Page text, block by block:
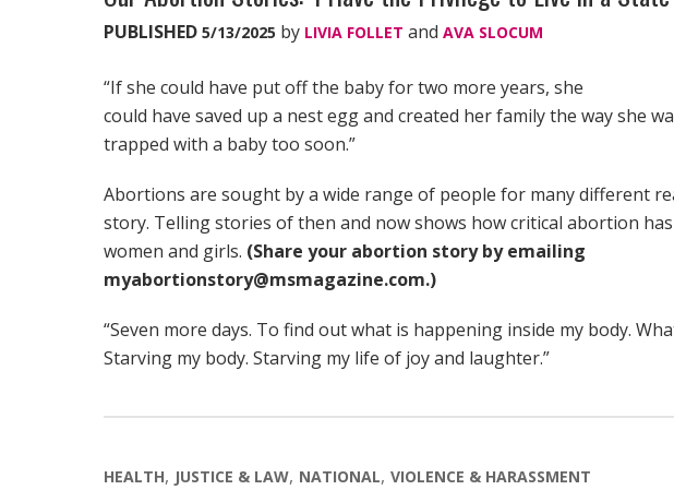
PUBLISHED 5/13/2025 by LIVIA FOLLET and AVA SLOCUM
“If she could have put off the baby for two more years, she
could have saved up a nest egg and created her family the way she
trapped with a baby too soon.”
Abortions are sought by a wide range of people for many different
story. Telling stories of then and now shows how critical abortion
women and girls. (Share your abortion story by emailing
myabortionstory@msmagazine.com.)
“Seven more days. To find out what is happening inside my body.
Starving my body. Starving my life of joy and laughter.”
HEALTH JUSTICE & LAW NATIONAL VIOLENCE & HARASSMENT